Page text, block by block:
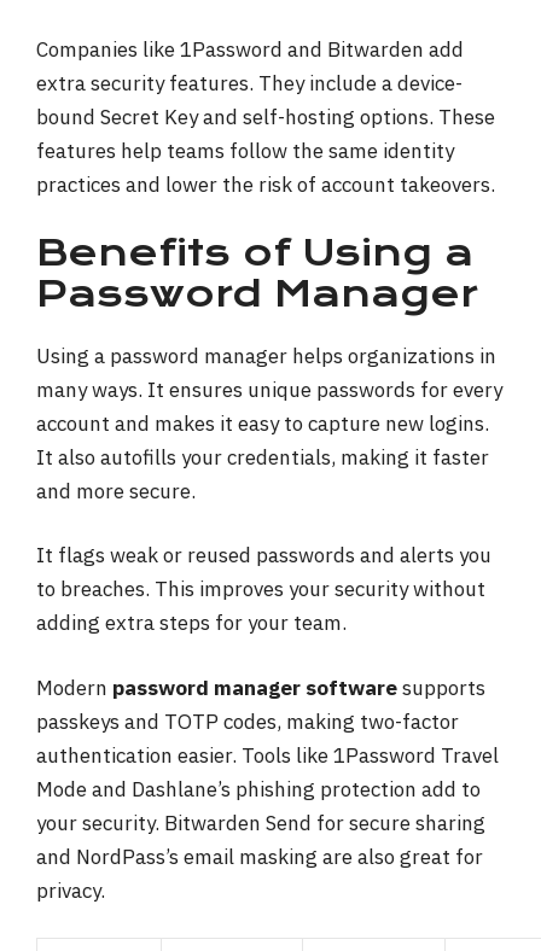
Companies like 1Password and Bitwarden add
extra security features. They include a device-
bound Secret Key and self-hosting options. These
features help teams follow the same identity
practices and lower the risk of account takeovers.
Benefits of Using a
Password Manager
Using a password manager helps organizations in
many ways. It ensures unique passwords for every
account and makes it easy to capture new logins.
It also autofills your credentials, making it faster
and more secure.
It flags weak or reused passwords and alerts you
to breaches. This improves your security without
adding extra steps for your team.
Modern password manager softwaresupports
passkeys and TOTP codes, making two-factor
authentication easier. Tools like 1Password Travel
Mode and Dashlane’s phishing protection add to
your security. Bitwarden Send for secure sharing
and NordPass’s email masking are also great for
privacy.